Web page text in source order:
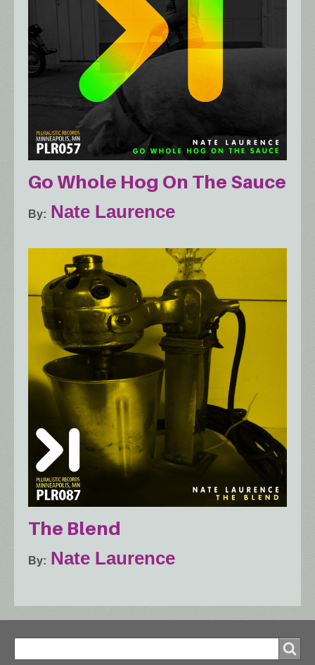
Go Whole Hog On The Sauce
By Nate Laurence
The Blend
By Nate Laurence